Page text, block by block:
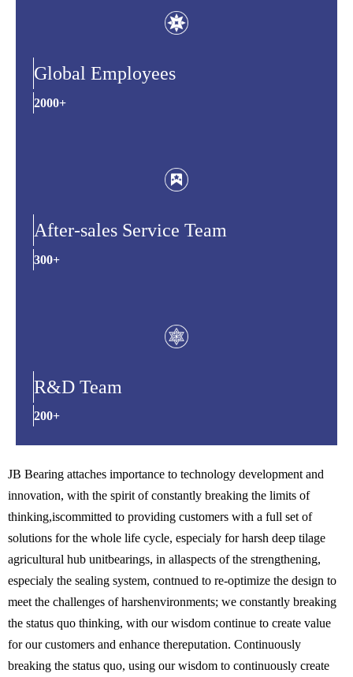
Global Employees
2000+
After-sales Service Team
300+
R&D Team
200+
JB Bearing attaches importance to technology development and
innovation, with the spirit of constantly breaking the limits of
thinking,iscommitted to providing customers with a full set of
solutions for the whole life cycle, especialy for harsh deep tilage
agricultural hub unitbearings, in allaspects of the strengthening,
especialy the sealing system, contnued to re-optimize the design to
meet the challenges of harshenvironments; we constantly breaking
the status quo thinking, with our wisdom continue to create value
for our customers and enhance thereputation. Continuously
breaking the status quo, using our wisdom to continuously create